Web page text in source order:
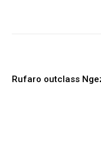
Rufaro outclass